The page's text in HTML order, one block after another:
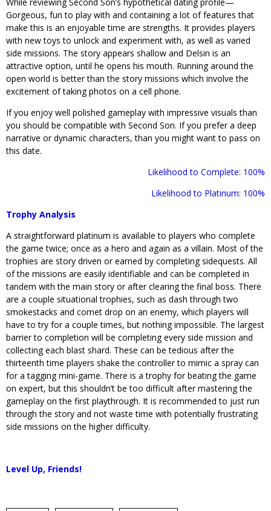
Gorgeous, fun to play with and containing a lot of features that
make this is an enjoyable time are strengths. It provides players
with new toys to unlock and experiment with, as well as varied
side missions. The story appears shallow and Delsin is an
attractive option, until he opens his mouth. Running around the
open world is better than the story missions which involve the
excitement of taking photos on a cell phone.
If you enjoy well polished gameplay with impressive visuals than
you should be compatible with Second Son. If you prefer a deep
narrative or dynamic characters, than you might want to pass on
this date.
Likelihood to Complete: 100%
Likelihood to Platinum: 100%
Trophy Analysis
A straightforward platinum is available to players who complete
the game twice; once as a hero and again as a villain. Most of the
trophies are story driven or earned by completing sidequests. All
of the missions are easily identifiable and can be completed in
tandem with the main story or after clearing the final boss. There
are a couple situational trophies, such as dash through two
smokestacks and comet drop on an enemy, which players will
have to try for a couple times, but nothing impossible. The largest
barrier to completion will be completing every side mission and
collecting each blast shard. These can be tedious after the
thirteenth time players shake the controller to mimic a spray can
for a tagging mini-game. There is a trophy for beating the game
on expert, but this shouldn’t be too difficult after mastering the
gameplay on the first playthrough. It is recommended to just run
through the story and not waste time with potentially frustrating
side missions on the higher difficulty.
Level Up, Friends!